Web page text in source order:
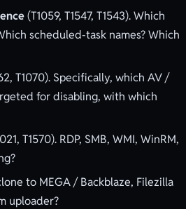
(T1059, T1547, T1543). Which
scheduled-task names? Which
T1070). Specifically, which AV /
for disabling, with which
T1570). RDP, SMB, WMI, WinRM,
to MEGA / Backblaze, Filezilla
uploader?